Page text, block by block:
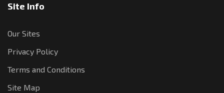
Site Info
Our Sites
Privacy Policy
Terms and Conditions
Site Map